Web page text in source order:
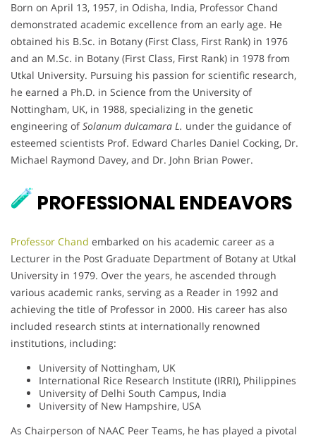
Born on April 13, 1957, in Odisha, India, Professor Chand
demonstrated academic excellence from an early age. He
obtained his B.Sc. in Botany (First Class, First Rank) in 1976
and an M.Sc. in Botany (First Class, First Rank) in 1978 from
Utkal University. Pursuing his passion for scientific research,
he earned a Ph.D. in Science from the University of
Nottingham, UK, in 1988, specializing in the genetic
engineering ofSolanum dulcamara L. under the guidance of
esteemed scientists Prof. Edward Charles Daniel Cocking, Dr.
Michael Raymond Davey, and Dr. John Brian Power.
PROFESSIONAL ENDEAVORS
Professor Chand embarked on his academic career as a
Lecturer in the Post Graduate Department of Botany at Utkal
University in 1979. Over the years, he ascended through
various academic ranks, serving as a Reader in 1992 and
achieving the title of Professor in 2000. His career has also
included research stints at internationally renowned
institutions, including:
University of Nottingham, UK
International Rice Research Institute (IRRI), Philippines
University of Delhi South Campus, India
University of New Hampshire, USA
As Chairperson of NAAC Peer Teams, he has played a pivotal